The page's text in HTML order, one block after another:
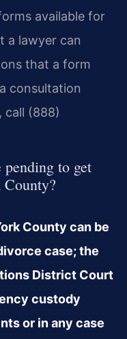
available for
a lawyer can
that a form
consultation
call (888)
to get
County can be
case; the
District Court
custody
or in any case